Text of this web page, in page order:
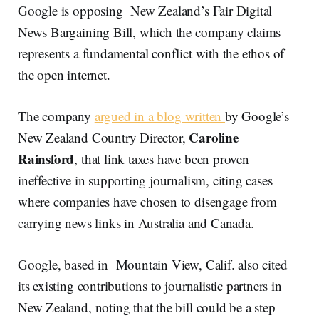
Google is opposing New Zealand’s Fair Digital
News Bargaining Bill, which the company claims
represents a fundamental conflict with the ethos of
the open internet.
The company argued in a blog written by Google’s
New Zealand Country Director, Caroline
Rainsford, that link taxes have been proven
ineffective in supporting journalism, citing cases
where companies have chosen to disengage from
carrying news links in Australia and Canada.
Google, based in Mountain View, Calif. also cited
its existing contributions to journalistic partners in
New Zealand, noting that the bill could be a step